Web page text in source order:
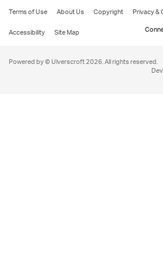
Terms of Use About Us Copyright Privacy
Accessibility
Site Map
Powered by © Ulverscroft 2026. All rights reserved.